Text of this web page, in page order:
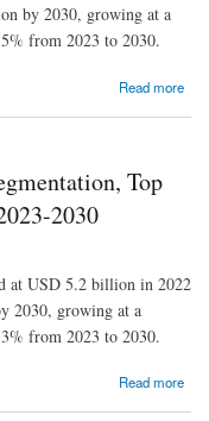
by 2030, growing at a
from 2023 to 2030.
Read more
Projected Outlook for 2023-2030
Top
2030
at USD 5.2 billion in 2022
2030, growing at a
from 2023 to 2030.
Read more
Manufacturers and Forecast to